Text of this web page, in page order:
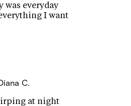
was everyday
I want
C.
at night